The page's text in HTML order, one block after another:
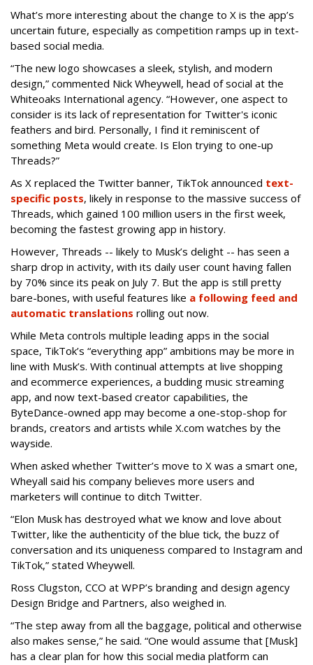
What’s more interesting about the change to X is the app’s
uncertain future, especially as competition ramps up in text-
based social media.
“The new logo showcases a sleek, stylish, and modern
design,” commented Nick Wheywell, head of social at the
Whiteoaks International agency. “However, one aspect to
consider is its lack of representation for Twitter's iconic
feathers and bird. Personally, I find it reminiscent of
something Meta would create. Is Elon trying to one-up
Threads?”
As X replaced the Twitter banner, TikTok announced text-
specific posts, likely in response to the massive success of
Threads, which gained 100 million users in the first week,
becoming the fastest growing app in history.
However, Threads -- likely to Musk’s delight -- has seen a
sharp drop in activity, with its daily user count having fallen
by 70% since its peak on July 7. But the app is still pretty
bare-bones, with useful features like a following feed and
automatic translations rolling out now.
While Meta controls multiple leading apps in the social
space, TikTok’s “everything app” ambitions may be more in
line with Musk’s. With continual attempts at live shopping
and ecommerce experiences, a budding music streaming
app, and now text-based creator capabilities, the
ByteDance-owned app may become a one-stop-shop for
brands, creators and artists while X.com watches by the
wayside.
When asked whether Twitter’s move to X was a smart one,
Wheyall said his company believes more users and
marketers will continue to ditch Twitter.
“Elon Musk has destroyed what we know and love about
Twitter, like the authenticity of the blue tick, the buzz of
conversation and its uniqueness compared to Instagram and
TikTok,” stated Wheywell.
Ross Clugston, CCO at WPP’s branding and design agency
Design Bridge and Partners, also weighed in.
“The step away from all the baggage, political and otherwise
also makes sense,” he said. “One would assume that [Musk]
has a clear plan for how this social media platform can